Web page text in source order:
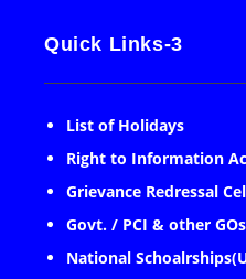
Quick Links-3
List of Holidays
Right to Information
Grievance Redressal
Govt. / PCI & other GOs
National